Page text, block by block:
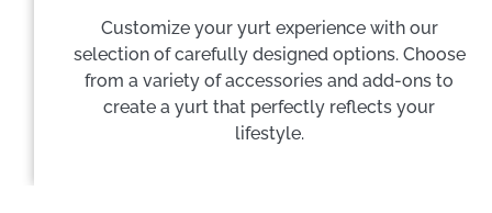
Customize your yurt experience with our
selection of carefully designed options. Choose
from a variety of accessories and add-ons to
create a yurt that perfectly reflects your
lifestyle.